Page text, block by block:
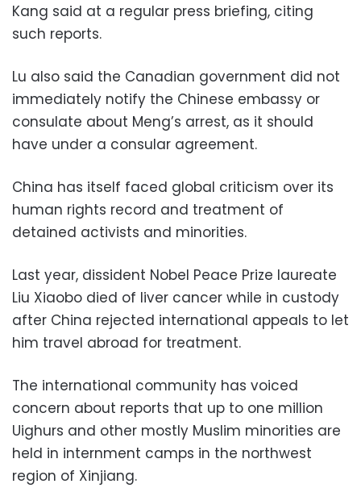
Kang said at a regular press briefing, citing
such reports.
Lu also said the Canadian government did not
immediately notify the Chinese embassy or
consulate about Meng’s arrest, as it should
have under a consular agreement.
China has itself faced global criticism over its
human rights record and treatment of
detained activists and minorities.
Last year, dissident Nobel Peace Prize laureate
Liu Xiaobo died of liver cancer while in custody
after China rejected international appeals to let
him travel abroad for treatment.
The international community has voiced
concern about reports that up to one million
Uighurs and other mostly Muslim minorities are
held in internment camps in the northwest
region of Xinjiang.